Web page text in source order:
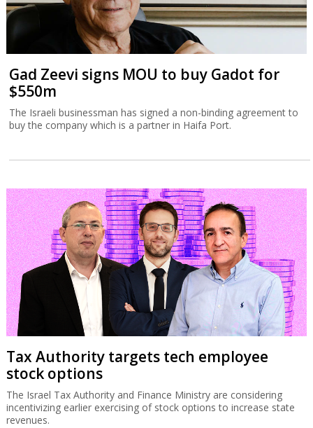
Gad Zeevi signs MOU to buy Gadot for
$550m
The Israeli businessman has signed a non-binding agreement to
buy the company which is a partner in Haifa Port.
Tax Authority targets tech employee
stock options
The Israel Tax Authority and Finance Ministry are considering
incentivizing earlier exercising of stock options to increase state
revenues.